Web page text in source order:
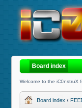
Board index
Welcome to the iC0nstruX
Board index ‹